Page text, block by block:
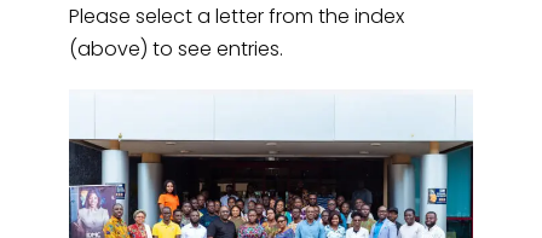
Please select a letter from the index
(above) to see entries.